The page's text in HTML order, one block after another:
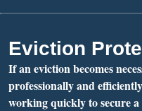
Eviction
If an eviction becomes
professionally and
working quickly to secure